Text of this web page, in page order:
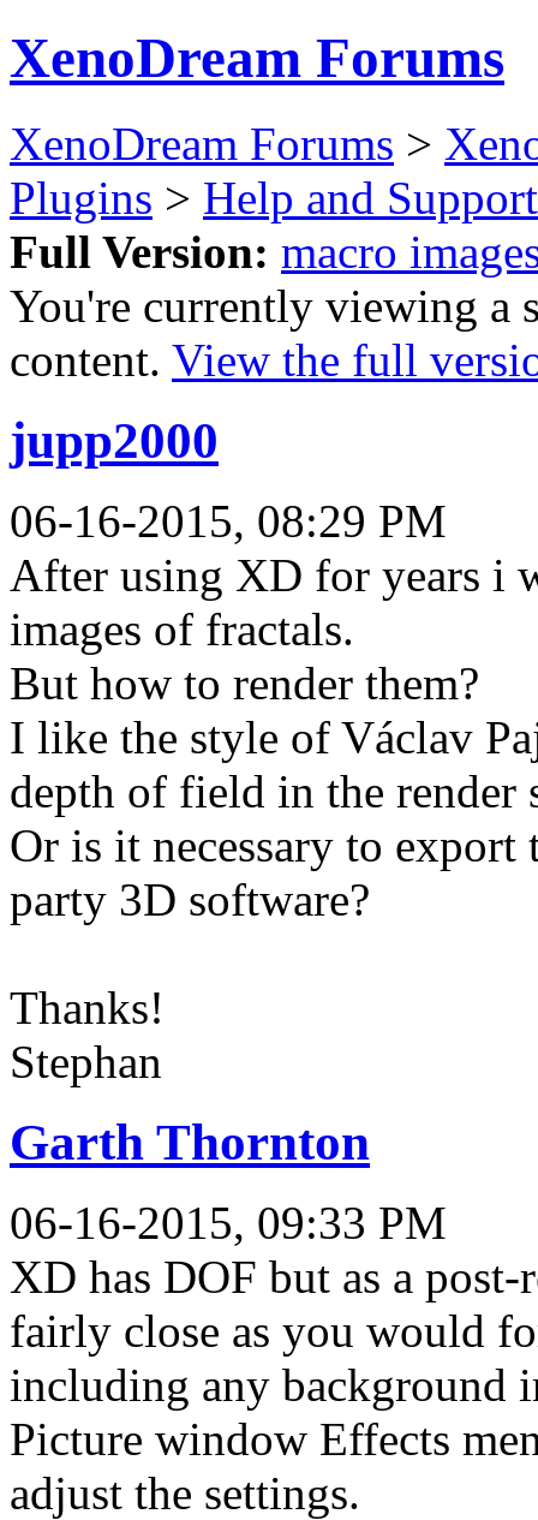
XenoDream Forums
XenoDream Forums >
Plugins > Help and Support
Full Version: macro
You're currently viewing a
content. View the full
jupp2000
06-16-2015, 08:29 PM
After using XD for years i
images of fractals.
But how to render them?
I like the style of Václav
depth of field in the render
Or is it necessary to export
party 3D software?
Thanks!
Stephan
Garth Thornton
06-16-2015, 09:33 PM
XD has DOF but as a post-
fairly close as you would
including any background
Picture window Effects
adjust the settings.